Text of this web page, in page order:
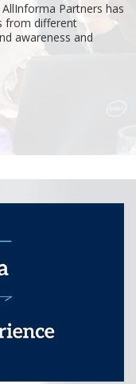
Partners has
from different
awareness and